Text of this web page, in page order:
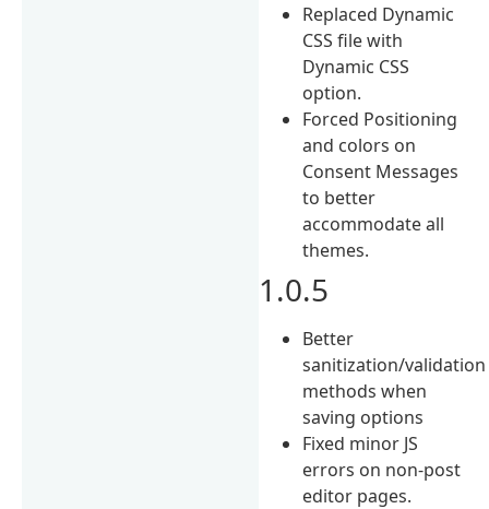
Replaced Dynamic
CSS file with
Dynamic CSS
option.
Forced Positioning
and colors on
Consent Messages
to better
accommodate all
themes.
1.0.5
Better
sanitization/validation
methods when
saving options
Fixed minor JS
errors on non-post
editor pages.